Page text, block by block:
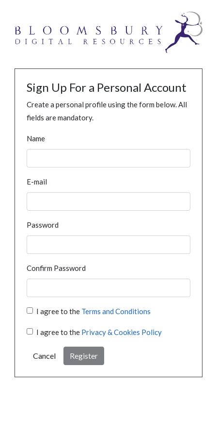
Sign Up For a Personal Account
Create a personal profile using the form below. All
fields are mandatory.
Name
E-mail
Password
Confirm Password
I agree to the Terms and Conditions
I agree to the Privacy & Cookies Policy
Cancel